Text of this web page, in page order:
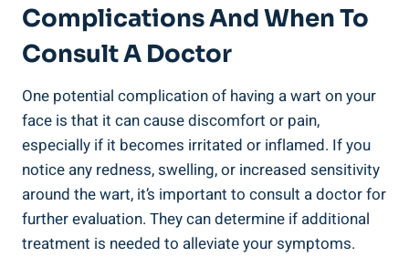
Complications And When To
Consult A Doctor
One potential complication of having a wart on your
face is that it can cause discomfort or pain,
especially if it becomes irritated or inflamed. If you
notice any redness, swelling, or increased sensitivity
around the wart, it’s important to consult a doctor for
further evaluation. They can determine if additional
treatment is needed to alleviate your symptoms.